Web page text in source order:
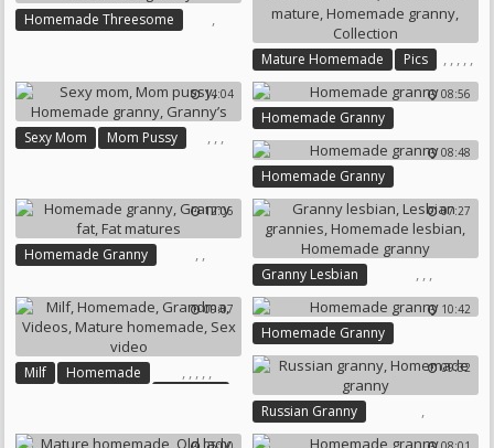
Homemade Threesome ,
Mature Homemade ,
Pics ,
Mature Amateur
,
Homemade Mature
,
Homemade Granny
,
Collection
14:04
Sexy Mom ,
Mom Pussy , ,
08:56
Homemade Granny
08:48
Homemade Granny
12:06
Homemade Granny , ,
07:27
Granny Lesbian ,
Lesbian Grannies
,
Homemade Lesbian
,
Homemade Granny
09:07
Milf ,
Homemade , , , ,
Sex Video
10:42
Homemade Granny
09:32
Russian Granny ,
Homemade Granny